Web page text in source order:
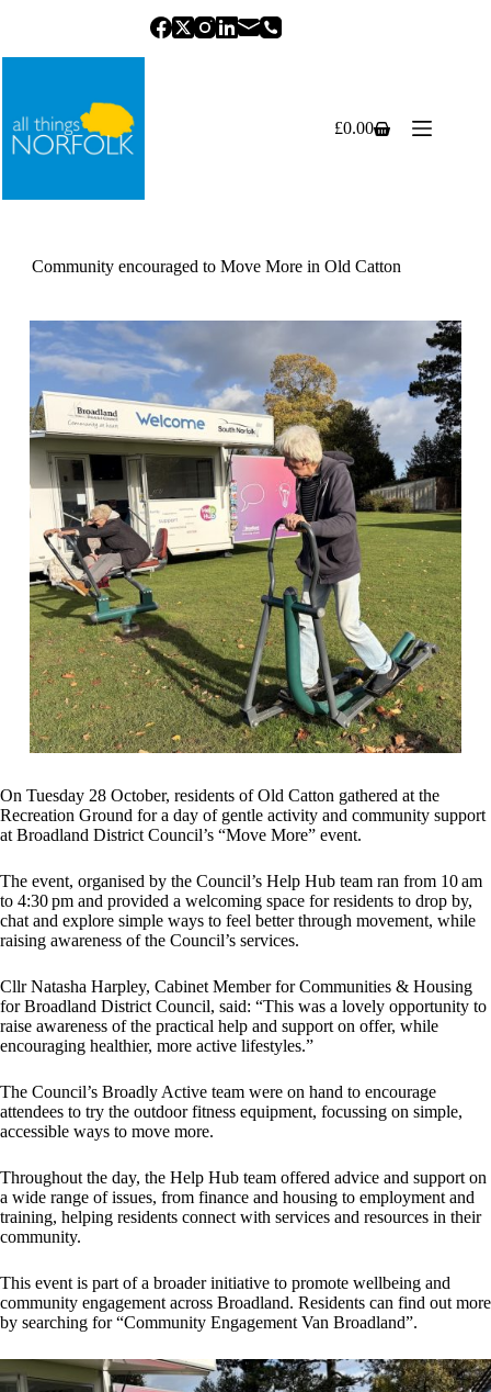
Shopping
£0.00
Community encouraged to Move More in Old Catton
On Tuesday 28 October, residents of Old Catton gathered at the
Recreation Ground for a day of gentle activity and community support
at Broadland District Council’s “Move More” event.
The event, organised by the Council’s Help Hub team ran from 10 am
to 4:30 pm and provided a welcoming space for residents to drop by,
chat and explore simple ways to feel better through movement, while
raising awareness of the Council’s services.
Cllr Natasha Harpley, Cabinet Member for Communities & Housing
for Broadland District Council, said: “This was a lovely opportunity to
raise awareness of the practical help and support on offer, while
encouraging healthier, more active lifestyles.”
The Council’s Broadly Active team were on hand to encourage
attendees to try the outdoor fitness equipment, focussing on simple,
accessible ways to move more.
Throughout the day, the Help Hub team offered advice and support on
a wide range of issues, from finance and housing to employment and
training, helping residents connect with services and resources in their
community.
This event is part of a broader initiative to promote wellbeing and
community engagement across Broadland. Residents can find out more
by searching for “Community Engagement Van Broadland”.